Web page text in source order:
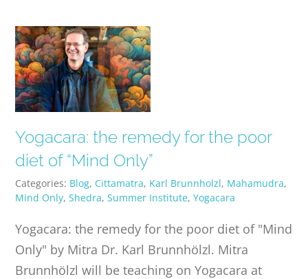
Yogacara: the remedy for the poor
diet of “Mind Only”
Categories: Blog, Cittamatra, Karl Brunnholzl, Mahamudra,
Mind Only,Shedra,Summer Institute,Yogacara
Yogacara: the remedy for the poor diet of "Mind
Only" by Mitra Dr. Karl Brunnhölzl. Mitra
Brunnhölzl will be teaching on Yogacara at